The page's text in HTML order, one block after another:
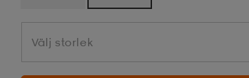
Välj storlek
Välj storlek